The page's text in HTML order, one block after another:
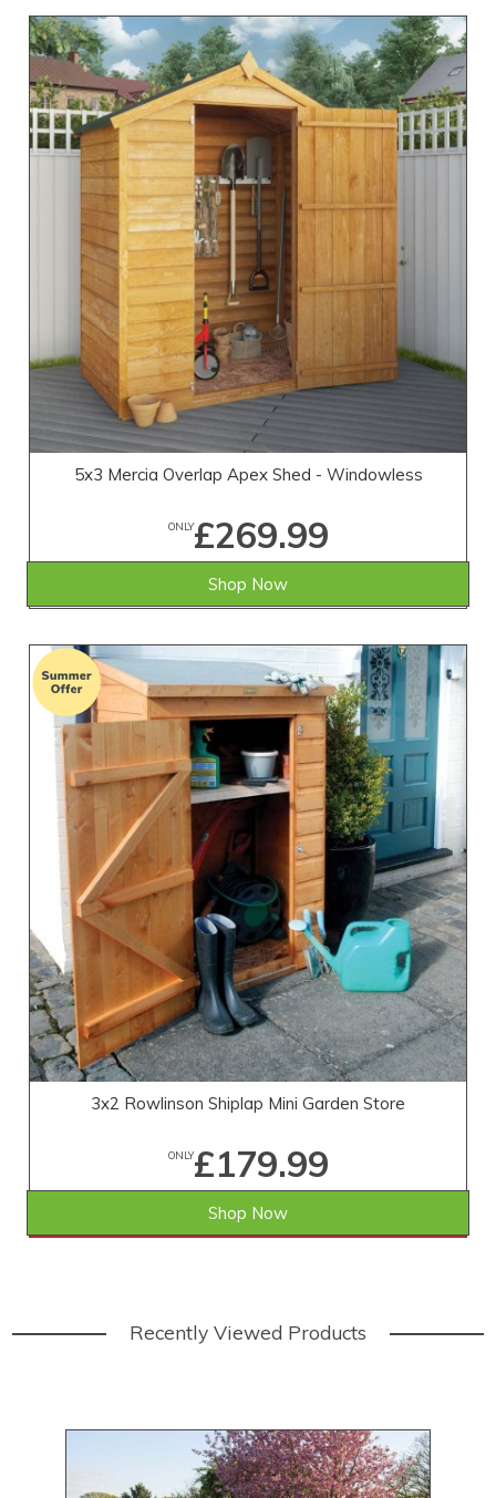
5x3 Mercia Overlap Apex Shed - Windowless
ONLY£269.99
Shop Now
3x2 Rowlinson Shiplap Mini Garden Store
ONLY£179.99
SAVE £19.01 WAS £199.00
Shop Now
Recently Viewed Products